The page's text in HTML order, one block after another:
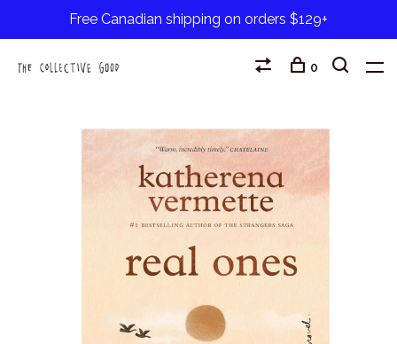
Free Canadian shipping on orders $129+
0